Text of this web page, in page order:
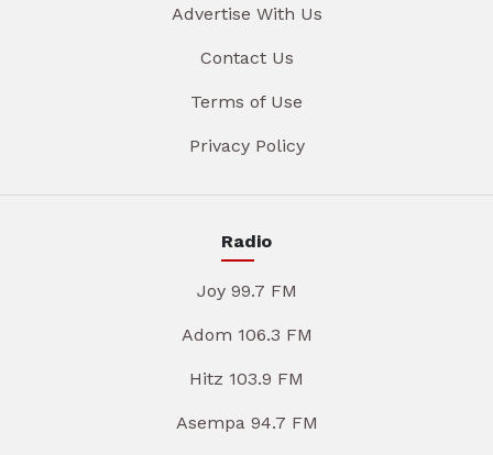
Advertise With Us
Contact Us
Terms of Use
Privacy Policy
Radio
Joy 99.7 FM
Adom 106.3 FM
Hitz 103.9 FM
Asempa 94.7 FM